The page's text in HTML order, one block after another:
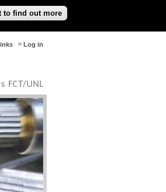
to find out more
Log in